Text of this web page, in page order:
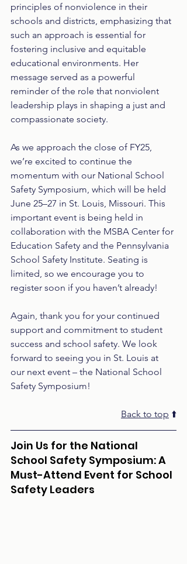
principles of nonviolence in their
schools and districts, emphasizing that
such an approach is essential for
fostering inclusive and equitable
educational environments. Her
message served as a powerful
reminder of the role that nonviolent
leadership plays in shaping a just and
compassionate society.
As we approach the close of FY25,
we’re excited to continue the
momentum with our National School
Safety Symposium, which will be held
June 25–27 in St. Louis, Missouri. This
important event is being held in
collaboration with the MSBA Center for
Education Safety and the Pennsylvania
School Safety Institute. Seating is
limited, so we encourage you to
register soon if you haven’t already!
Again, thank you for your continued
support and commitment to student
success and school safety. We look
forward to seeing you in St. Louis at
our next event – the National School
Safety Symposium!
Back to top ⬆️
Join Us for the National
School Safety Symposium: A
Must-Attend Event for School
Safety Leaders